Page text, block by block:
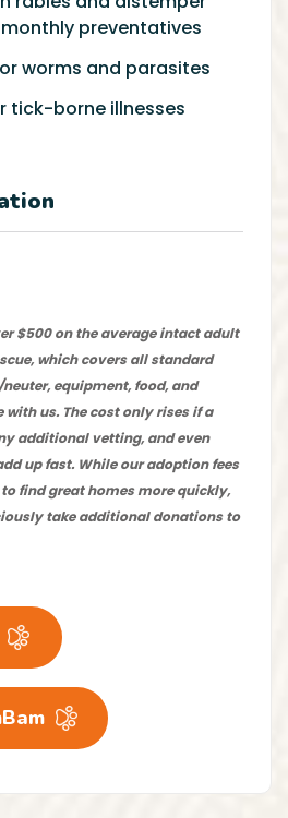
preventatives
worms and parasites
tick-borne illnesses
$500 on the average intact adult
which covers all standard
equipment, food, and
us. The cost only rises if a
additional vetting, and even
up fast. While our adoption fees
find great homes more quickly,
take additional donations to